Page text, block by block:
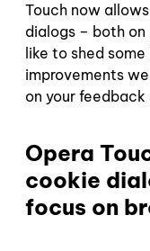
Touch now
dialogs – both on
like to shed
improvements
on your
Opera
cookie
focus on